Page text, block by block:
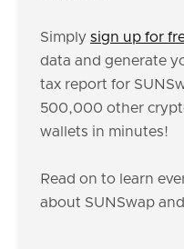
Simply sign up for
data and generate
tax report for
500,000 other
wallets in minutes!
Read on to learn
about SUNSwap and